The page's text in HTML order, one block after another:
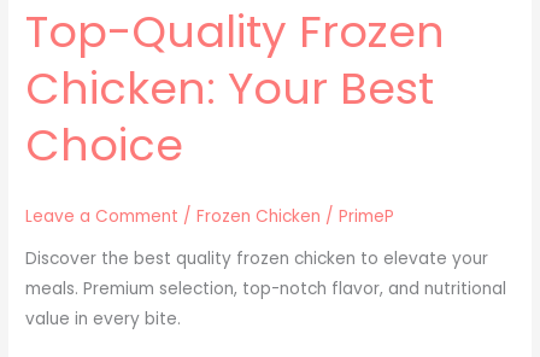
Top-Quality Frozen
Chicken: Your Best
Choice
Leave a Comment /Frozen Chicken /PrimeP
Discover the best quality frozen chicken to elevate your
meals. Premium selection, top-notch flavor, and nutritional
value in every bite.